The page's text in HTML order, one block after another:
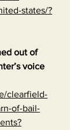
states/?
out of
voice
clearfield-
of-bail-